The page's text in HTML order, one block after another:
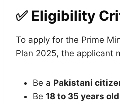
✅ Eligibility
To apply for the Prime
Plan 2025, the applicant
Be a Pakistani
Be 18 to 35 years old